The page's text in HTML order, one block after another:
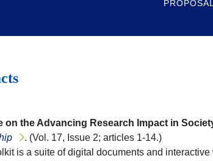
on the Advancing Research Impact in
. (Vol. 17, Issue 2; articles 1-14.)
is a suite of digital documents and